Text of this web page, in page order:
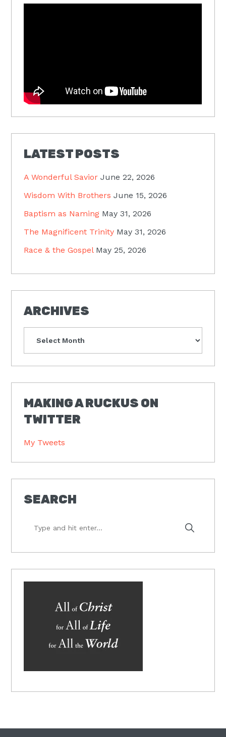
LATEST POSTS
A Wonderful Savior June 22, 2026
Wisdom With Brothers June 15, 2026
Baptism as Naming May 31, 2026
The Magnificent Trinity May 31, 2026
Race & the Gospel May 25, 2026
ARCHIVES
MAKING A RUCKUS ON
TWITTER
My Tweets
SEARCH
hit